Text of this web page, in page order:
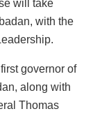
will take
with the
governor of
along with
Thomas